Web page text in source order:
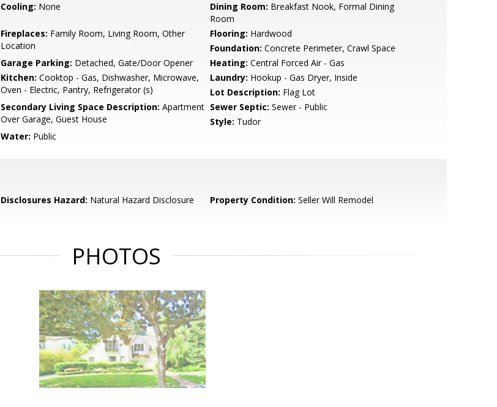
Cooling: None Dining Room: Breakfast Nook, Formal Dining
Room
Fireplaces: Family Room, Living Room, Other
Location
Flooring: Hardwood
Foundation: Concrete Perimeter, Crawl Space
Garage Parking: Detached, Gate/Door Opener Heating: Central Forced Air - Gas
Kitchen: Cooktop - Gas, Dishwasher, Microwave,
Oven - Electric, Pantry, Refrigerator (s)
Laundry: Hookup - Gas Dryer, Inside
Lot Description: Flag Lot
Secondary Living Space Description: Apartment
Over Garage, Guest House
Sewer Septic: Sewer - Public
Style: Tudor
Water: Public
Disclosures Hazard: Natural Hazard Disclosure Property Condition: Seller Will Remodel
PHOTOS